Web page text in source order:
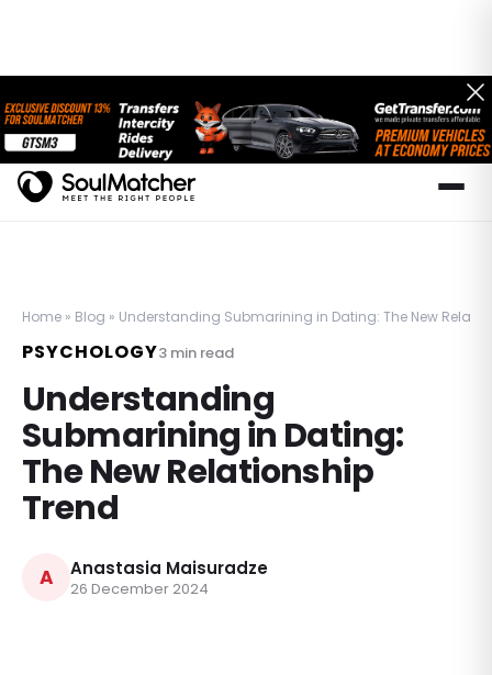
Home » Blog » Understanding Submarining in Dating: The New
PSYCHOLOGY3min read
Understanding
Submarining in Dating:
The New Relationship
Trend
A Anastasia Maisuradze
26 December 2024